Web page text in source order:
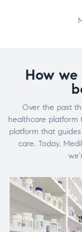
How
Over the past
healthcare
platform that
care. Today,